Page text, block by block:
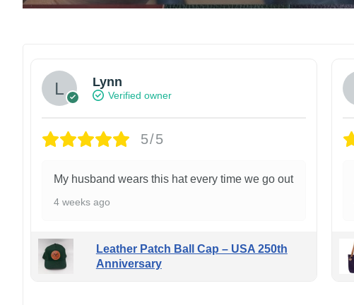
Lynn
Verified owner
5/5
My husband wears this hat every time we go out
4 weeks ago
Leather Patch Ball Cap – USA 250th
Anniversary